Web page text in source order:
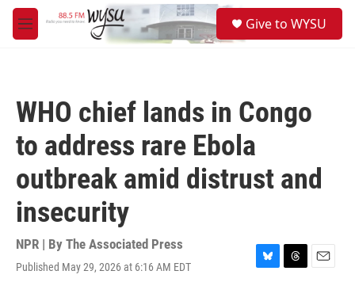
Skip to main content
M
e
Give to WYSU
WHO chief lands in Congo
to address rare Ebola
outbreak amid distrust and
insecurity
NPR | By The Associated Press
Published May 29, 2026 at 6:16 AM EDT
B
T
E